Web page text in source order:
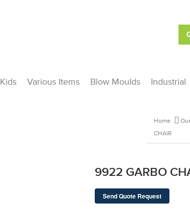
Kids Various Items Blow Moulds Industrial
Home
CHAIR
9922 GARBO
Send Quote Request